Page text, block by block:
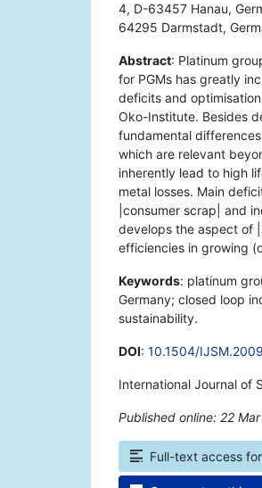
4, D-63457 Hanau,
64295 Darmstadt,
Abstract: Platinum
for PGMs has greatly
deficits and
Oko-Institute. Besides
fundamental
which are relevant
inherently lead to high
metal losses. Main
|consumer scrap| and
develops the aspect of
efficiencies in growing
Keywords: platinum
Germany; closed loop
sustainability.
DOI: 10.1504/
International Journal of
Published online: 22
Full-text access